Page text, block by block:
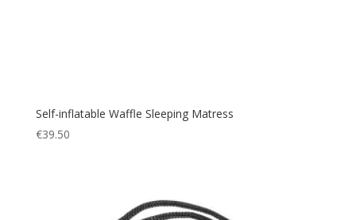
Self-inflatable Waffle Sleeping Matress
€39.50